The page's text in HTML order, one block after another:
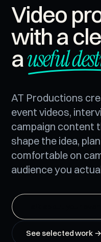
Video
with a
auseful
AT Productions
event videos,
campaign content
shape the idea,
comfortable on
audience you
See selected work →